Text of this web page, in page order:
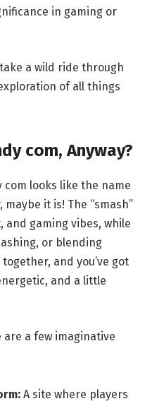
in gaming or
a wild ride through
of all things
com, Anyway?
looks like the name
it is! The “smash”
and gaming vibes, while
or blending
and you’ve got
and a little
are a few imaginative
A site where players